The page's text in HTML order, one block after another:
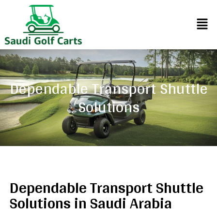
Dependable Transport Shuttle
Solutions
Dependable Transport Shuttle
Solutions in Saudi Arabia